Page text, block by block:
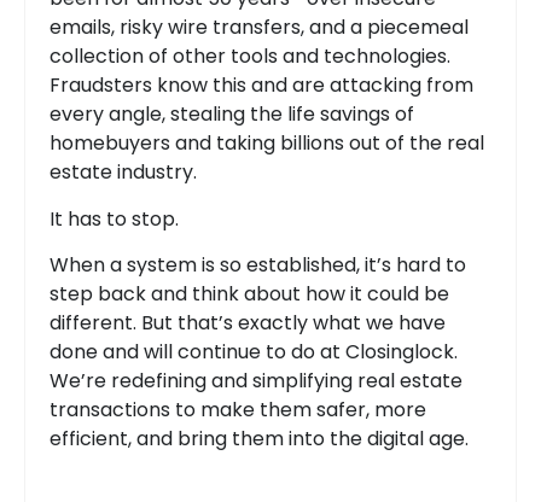
emails, risky wire transfers, and a piecemeal
collection of other tools and technologies.
Fraudsters know this and are attacking from
every angle, stealing the life savings of
homebuyers and taking billions out of the real
estate industry.
It has to stop.
When a system is so established, it’s hard to
step back and think about how it could be
different. But that’s exactly what we have
done and will continue to do at Closinglock.
We’re redefining and simplifying real estate
transactions to make them safer, more
efficient, and bring them into the digital age.